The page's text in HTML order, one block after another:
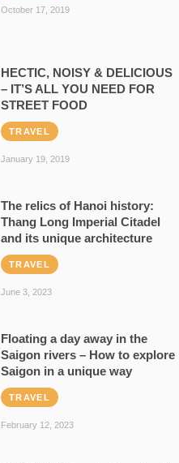
October 17, 2019
HECTIC, NOISY & DELICIOUS
– IT’S ALL YOU NEED FOR
STREET FOOD
TRAVEL
January 19, 2019
The relics of Hanoi history:
Thang Long Imperial Citadel
and its unique architecture
TRAVEL
June 3, 2023
Floating a day away in the
Saigon rivers – How to explore
Saigon in a unique way
TRAVEL
February 12, 2023